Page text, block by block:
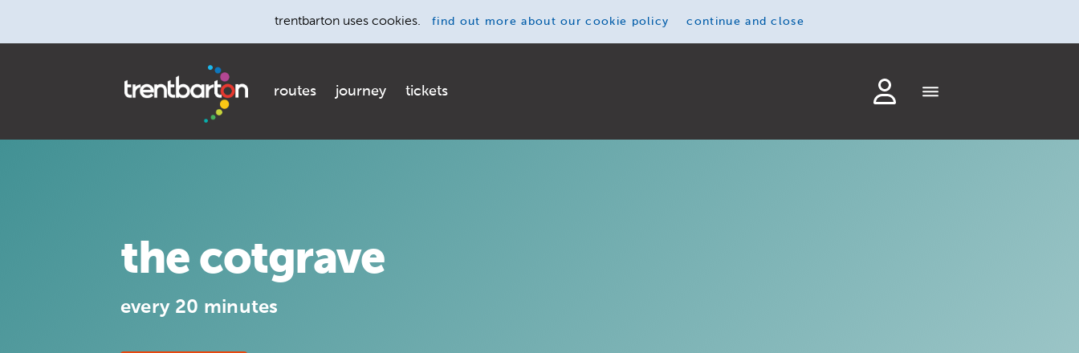
trentbarton uses cookies. find out more about our cookie policy continue and close
routes journey tickets
the cotgrave
every 20 minutes